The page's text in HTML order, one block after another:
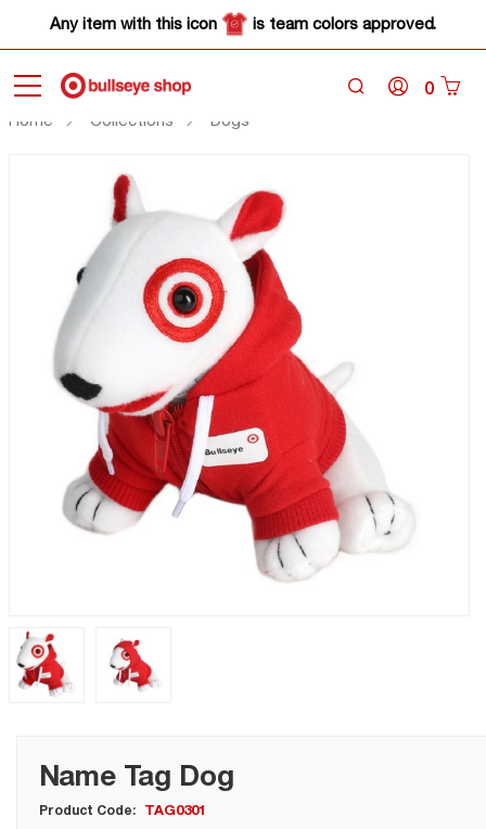
Any item with this icon is team colors approved.
0
Home Collections Dogs
Name Tag Dog
Product Code: TAG0301